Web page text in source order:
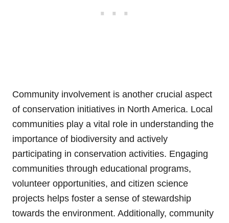
Community involvement is another crucial aspect
of conservation initiatives in North America. Local
communities play a vital role in understanding the
importance of biodiversity and actively
participating in conservation activities. Engaging
communities through educational programs,
volunteer opportunities, and citizen science
projects helps foster a sense of stewardship
towards the environment. Additionally, community